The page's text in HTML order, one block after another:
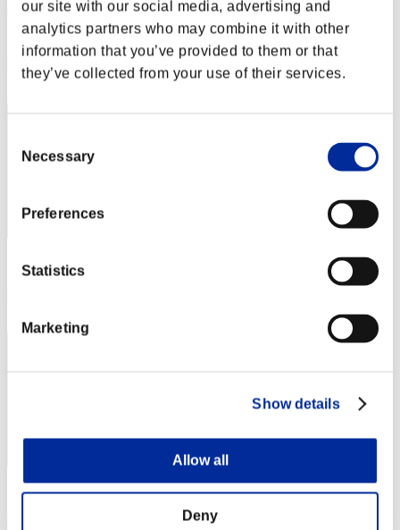
our site with our social media, advertising and
analytics partners who may combine it with other
information that you’ve provided to them or that
they’ve collected from your use of their services.
Selection
Necessary
Preferences
Statistics
Marketing
Show details
Allow all
Deny
Vetuko_AD_1311
Score:Lv:37/09'34"49
Rank
42
Score: -
Score: -